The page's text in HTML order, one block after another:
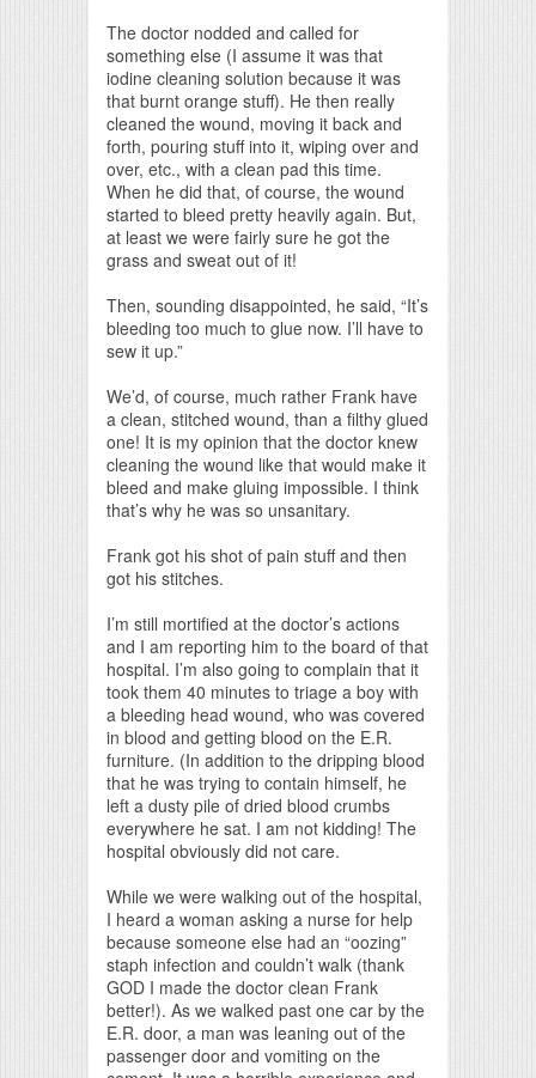
The doctor nodded and called for
something else (I assume it was that
iodine cleaning solution because it was
that burnt orange stuff). He then really
cleaned the wound, moving it back and
forth, pouring stuff into it, wiping over and
over, etc., with a clean pad this time.
When he did that, of course, the wound
started to bleed pretty heavily again. But,
at least we were fairly sure he got the
grass and sweat out of it!
Then, sounding disappointed, he said, “It’s
bleeding too much to glue now. I’ll have to
sew it up.”
We’d, of course, much rather Frank have
a clean, stitched wound, than a filthy glued
one! It is my opinion that the doctor knew
cleaning the wound like that would make it
bleed and make gluing impossible. I think
that’s why he was so unsanitary.
Frank got his shot of pain stuff and then
got his stitches.
I’m still mortified at the doctor’s actions
and I am reporting him to the board of that
hospital. I’m also going to complain that it
took them 40 minutes to triage a boy with
a bleeding head wound, who was covered
in blood and getting blood on the E.R.
furniture. (In addition to the dripping blood
that he was trying to contain himself, he
left a dusty pile of dried blood crumbs
everywhere he sat. I am not kidding! The
hospital obviously did not care.
While we were walking out of the hospital,
I heard a woman asking a nurse for help
because someone else had an “oozing”
staph infection and couldn’t walk (thank
GOD I made the doctor clean Frank
better!). As we walked past one car by the
E.R. door, a man was leaning out of the
passenger door and vomiting on the